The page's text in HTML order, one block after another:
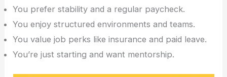
You prefer stability and a regular paycheck.
You enjoy structured environments and teams.
You value job perks like insurance and paid leave.
You’re just starting and want mentorship.